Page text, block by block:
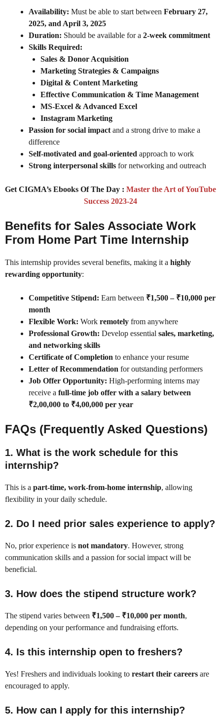
Availability: Must be able to start between February 27,
2025, and April 3, 2025
Duration: Should be available for a 2-week commitment
Skills Required:
Sales & Donor Acquisition
Marketing Strategies & Campaigns
Digital & Content Marketing
Effective Communication & Time Management
MS-Excel & Advanced Excel
Instagram Marketing
Passion for social impact and a strong drive to make a
difference
Self-motivated and goal-oriented approach to work
Strong interpersonal skills for networking and outreach
Get CIGMA’s Ebooks Of The Day : Master the Art of YouTube
Success 2023-24
Benefits for Sales Associate Work
From Home Part Time Internship
This internship provides several benefits, making it a highly
rewarding opportunity:
Competitive Stipend: Earn between ₹1,500 – ₹10,000 per
month
Flexible Work: Work remotely from anywhere
Professional Growth: Develop essential sales, marketing,
and networking skills
Certificate of Completion to enhance your resume
Letter of Recommendation for outstanding performers
Job Offer Opportunity: High-performing interns may
receive a full-time job offer with a salary between
₹2,00,000 to ₹4,00,000 per year
FAQs (Frequently Asked Questions)
1. What is the work schedule for this
internship?
This is a part-time, work-from-home internship, allowing
flexibility in your daily schedule.
2. Do I need prior sales experience to apply?
No, prior experience is not mandatory. However, strong
communication skills and a passion for social impact will be
beneficial.
3. How does the stipend structure work?
The stipend varies between ₹1,500 – ₹10,000 per month,
depending on your performance and fundraising efforts.
4. Is this internship open to freshers?
Yes! Freshers and individuals looking to restart their careers are
encouraged to apply.
5. How can I apply for this internship?